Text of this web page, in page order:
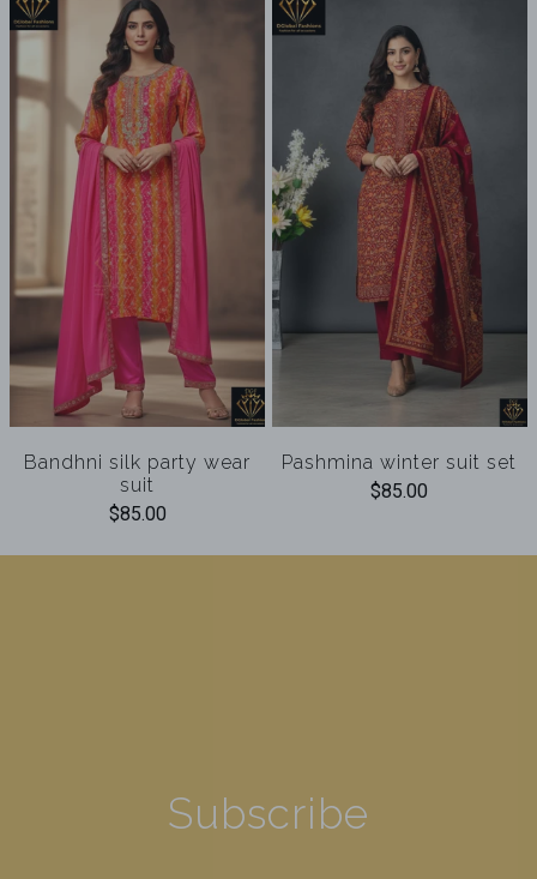
Bandhni silk party wear
suit
$85.00
Pashmina winter suit set
$85.00
Subscribe